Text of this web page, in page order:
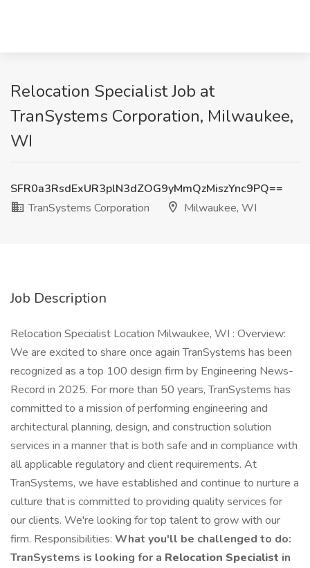
Relocation Specialist Job at
TranSystems Corporation, Milwaukee,
WI
SFR0a3RsdExUR3plN3dZOG9yMmQzMiszYnc9PQ==
TranSystems Corporation
Milwaukee, WI
Job Description
Relocation Specialist Location Milwaukee, WI : Overview:
We are excited to share once again TranSystems has been
recognized as a top 100 design firm by Engineering News-
Record in 2025. For more than 50 years, TranSystems has
committed to a mission of performing engineering and
architectural planning, design, and construction solution
services in a manner that is both safe and in compliance with
all applicable regulatory and client requirements. At
TranSystems, we have established and continue to nurture a
culture that is committed to providing quality services for
our clients. We're looking for top talent to grow with our
firm. Responsibilities: What you'll be challenged to do:
TranSystems is looking for a Relocation Specialist in